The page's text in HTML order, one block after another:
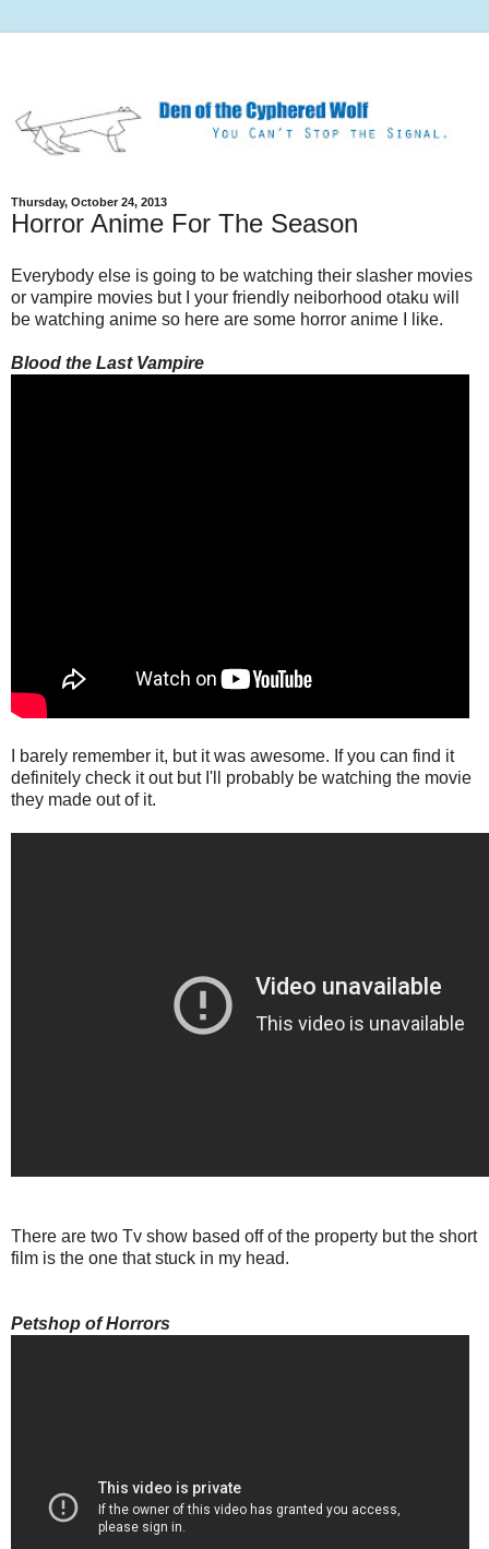
Thursday, October 24, 2013
Horror Anime For The Season
Everybody else is going to be watching their slasher movies
or vampire movies but I your friendly neiborhood otaku will
be watching anime so here are some horror anime I like.
Blood the Last Vampire
I barely remember it, but it was awesome. If you can find it
definitely check it out but I'll probably be watching the movie
they made out of it.
There are two Tv show based off of the property but the short
film is the one that stuck in my head.
Petshop of Horrors